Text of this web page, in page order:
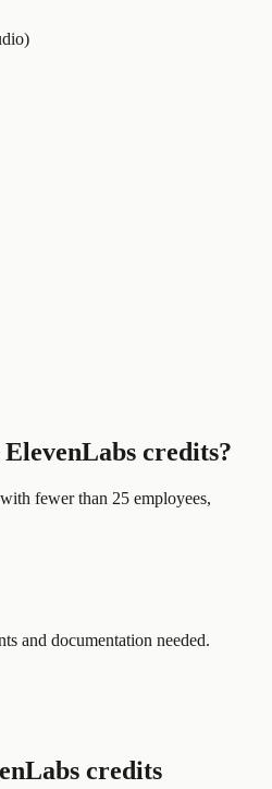
ElevenLabs credits?
fewer than 25 employees,
and documentation needed.
credits